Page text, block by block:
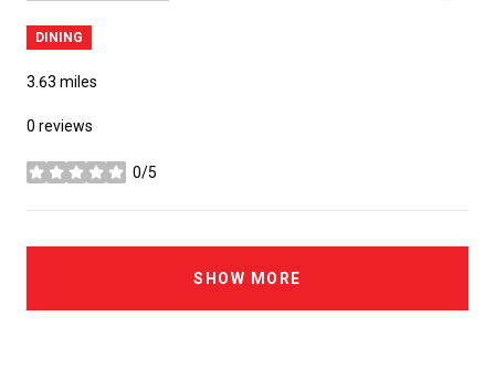
DINING
3.63 miles
0 reviews
0/5
stars
SHOW MORE